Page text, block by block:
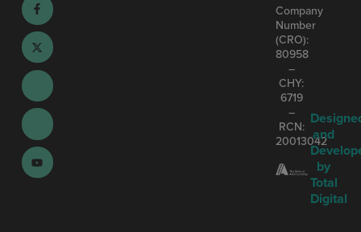
Company
Number
(CRO):
80958
–
CHY:
6719
–
RCN:
20013042
and
by
Total
Digital